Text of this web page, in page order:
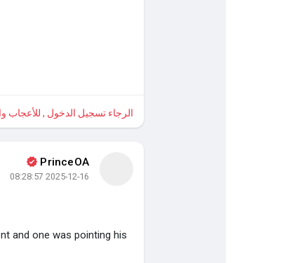
الرجاء تسجيل الدخول , للأعجاب
PrinceOA
2025-12-16 08:28:57
and one was pointing his